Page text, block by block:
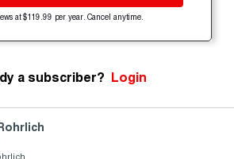
at $119.99 per year. Cancel anytime.
a subscriber? Login